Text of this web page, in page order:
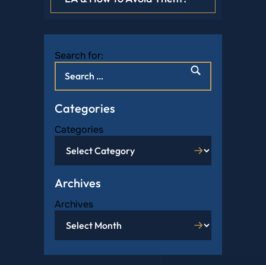
Search for:
Categories
Categories
Archives
Archives